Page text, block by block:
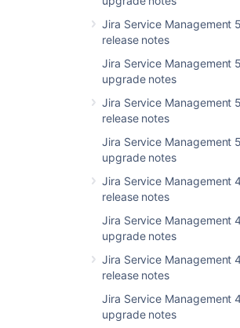
Jira Service Management
release notes
Jira Service Management
upgrade notes
Jira Service Management
release notes
Jira Service Management
upgrade notes
Jira Service Management
release notes
Jira Service Management
upgrade notes
Jira Service Management
release notes
Jira Service Management
upgrade notes
Add the ability to view resolved
"Linked issues" for objects when
from Jira view
Sorting issues by resolution and
does not work in issues view
resolve when issue move to done
New issues are being created with
resolved date set
Filtering completed issues in
doesn't work
Resolved issues appearing in Open
Resolved Issues are showing up in
Roadmaps Plans even with